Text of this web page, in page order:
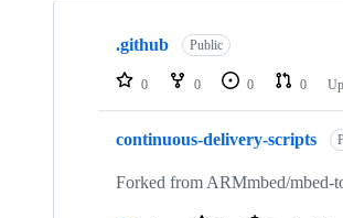
Showing
repositories
.github Public
0 0 0 0
continuous-delivery-scripts
Forked from ARMmbed/mbed-